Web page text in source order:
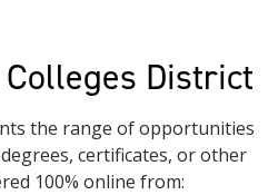
District
the range of opportunities
certificates, or other
100% online from: